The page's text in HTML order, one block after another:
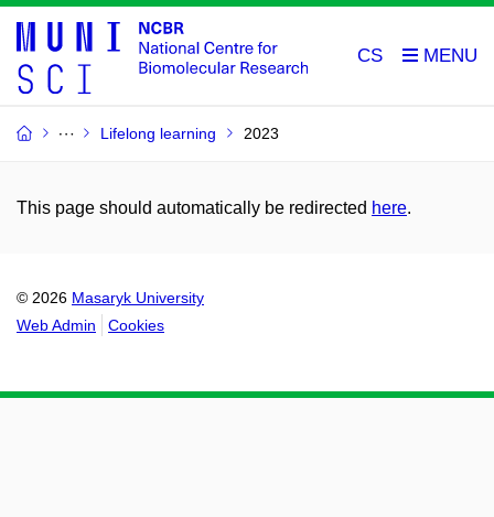
CS
Lifelong learning 2023
This page should automatically be redirected here.
© 2026 Masaryk University
Web Admin
Cookies